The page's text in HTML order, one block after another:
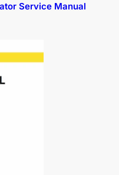
Service Manual